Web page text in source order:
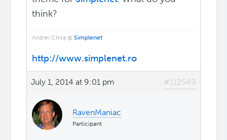
think?
Andrei Chira @Simplenet
http://www.simplenet.ro
July 1, 2014 at 9:01 pm #112549
RavenManiac
Participant